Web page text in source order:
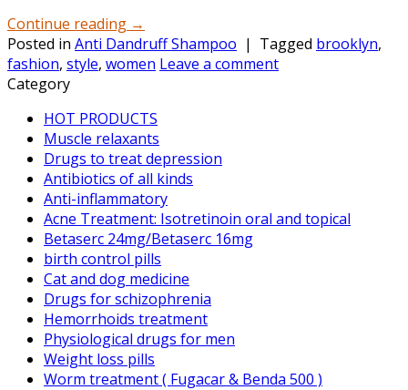
Continue reading →
Posted in Anti Dandruff Shampoo | Tagged brooklyn,
fashion, style, women Leave a comment
Category
HOT PRODUCTS
Muscle relaxants
Drugs to treat depression
Antibiotics of all kinds
Anti-inflammatory
Acne Treatment: Isotretinoin oral and topical
Betaserc 24mg/Betaserc 16mg
birth control pills
Cat and dog medicine
Drugs for schizophrenia
Hemorrhoids treatment
Physiological drugs for men
Weight loss pills
Worm treatment ( Fugacar & Benda 500 )